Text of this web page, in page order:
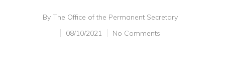
By The Office of the Permanent Secretary
08/10/2021
No Comments